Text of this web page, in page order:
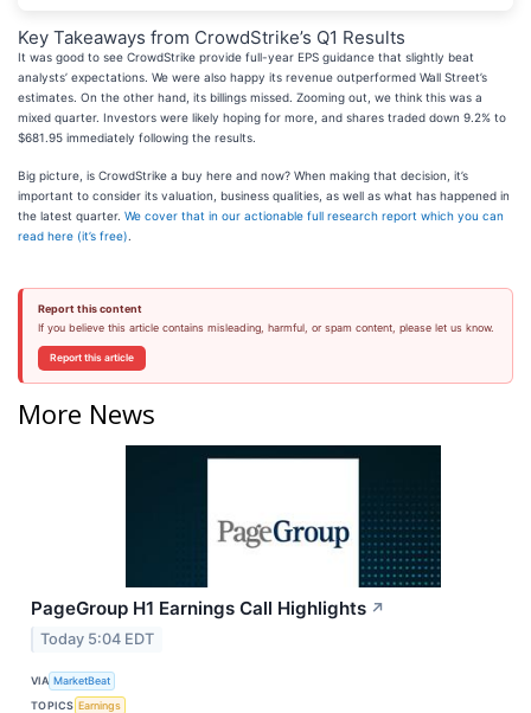
Key Takeaways from CrowdStrike’s Q1 Results
It was good to see CrowdStrike provide full-year EPS guidance that slightly beat
analysts’ expectations. We were also happy its revenue outperformed Wall Street’s
estimates. On the other hand, its billings missed. Zooming out, we think this was a
mixed quarter. Investors were likely hoping for more, and shares traded down 9.2% to
$681.95 immediately following the results.
Big picture, is CrowdStrike a buy here and now? When making that decision, it’s
important to consider its valuation, business qualities, as well as what has happened in
the latest quarter. We cover that in our actionable full research report which you can
read here (it’s free)
Report this content
If you believe this article contains misleading, harmful, or spam content, please let us know.
Report this article
More News
PageGroup H1 Earnings Call Highlights ↗
Today 5:04 EDT
VIA MarketBeat
TOPICS Earnings